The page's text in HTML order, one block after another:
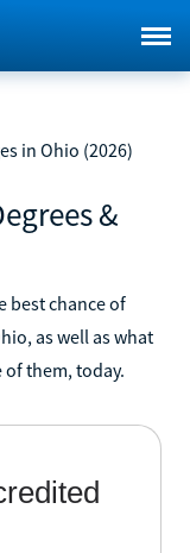
in Ohio (2026)
&
best chance of
as well as what
them, today.